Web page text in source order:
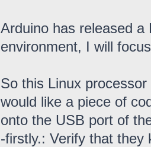
Arduino has released a
environment, I will
So this Linux
would like a piece of
onto the USB port of
-firstly.: Verify that they